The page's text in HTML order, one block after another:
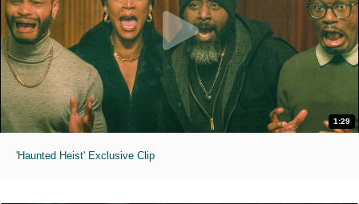
1:29
'Haunted Heist' Exclusive Clip